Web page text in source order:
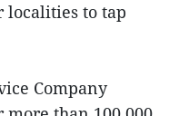
localities to tap
Company